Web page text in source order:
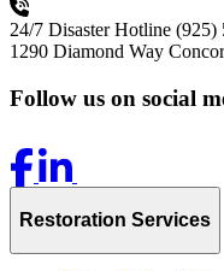
24/7 Disaster Hotline (925)
1290 Diamond Way
Follow us on social
Restoration Services